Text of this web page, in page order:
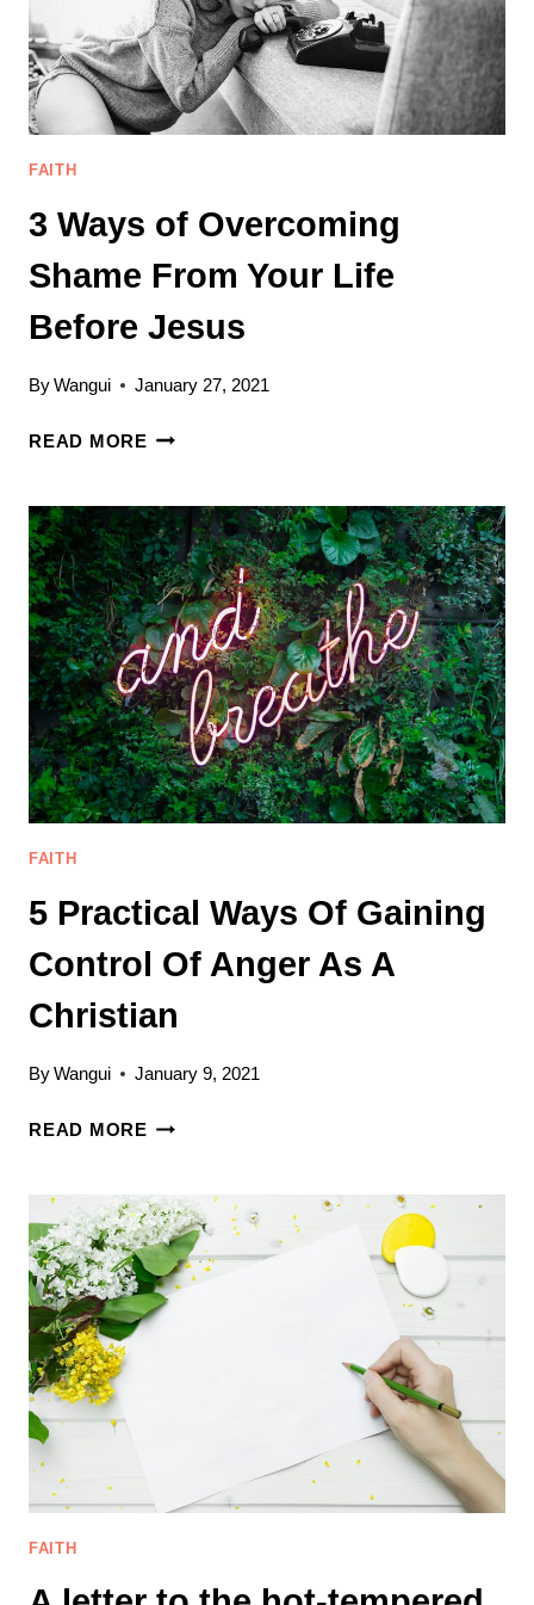
FAITH
3 Ways of Overcoming
Shame From Your Life
Before Jesus
ByWangui January 27, 2021
READ MORE3
OVERCOMING
SHAME
FROM
YOUR
LIFE
BEFORE
JESUS
FAITH
5 Practical Ways Of Gaining
Control Of Anger As A
Christian
ByWangui January 9, 2021
READ MORE5
OF
GAINING
CONTROL
OF
ANGER
FAITH